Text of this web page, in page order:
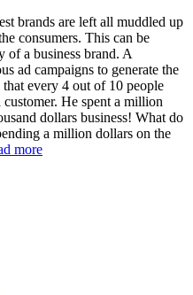
brands are left all muddled up
consumers. This can be
of a business brand. A
ad campaigns to generate the
every 4 out of 10 people
He spent a million
dollars business! What do
a million dollars on the
more